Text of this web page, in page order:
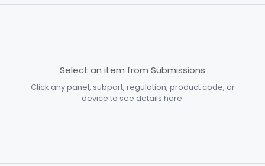
Select an item from Submissions
Click any panel, subpart, regulation, product code, or
device to see details here.